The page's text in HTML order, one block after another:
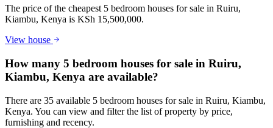
The price of the cheapest 5 bedroom houses for sale in Ruiru,
Kiambu, Kenya is KSh 15,500,000.
View house
How many 5 bedroom houses for sale in Ruiru,
Kiambu, Kenya are available?
There are 35 available 5 bedroom houses for sale in Ruiru, Kiambu,
Kenya. You can view and filter the list of property by price,
furnishing and recency.